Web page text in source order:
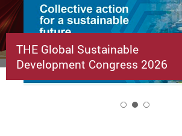
THE Global Sustainable
Development Congress 2026